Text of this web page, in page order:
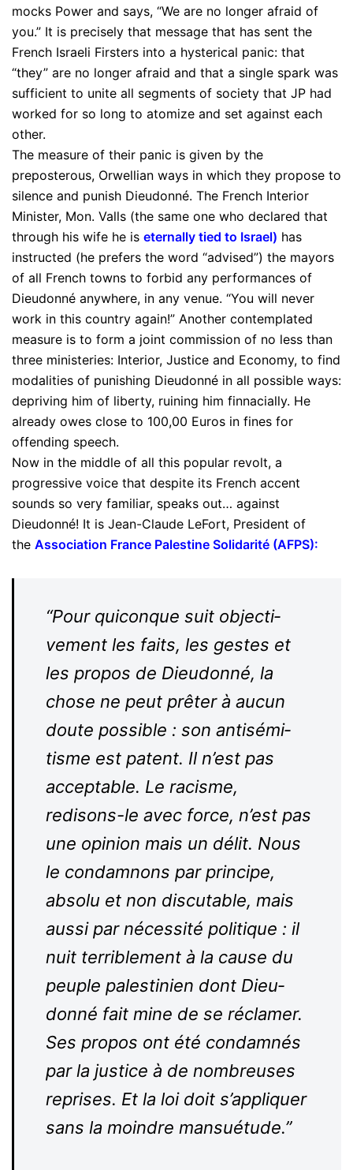
mocks Power and says, “We are no longer afraid of
you.” It is precisely that message that has sent the
French Israeli Firsters into a hysterical panic: that
“they” are no longer afraid and that a single spark was
sufficient to unite all segments of society that JP had
worked for so long to atomize and set against each
other.
The measure of their panic is given by the
preposterous, Orwellian ways in which they propose to
silence and punish Dieudonné. The French Interior
Minister, Mon. Valls (the same one who declared that
through his wife he is eternally tied to Israel) has
instructed (he prefers the word “advised”) the mayors
of all French towns to forbid any performances of
Dieudonné anywhere, in any venue. “You will never
work in this country again!” Another contemplated
measure is to form a joint commission of no less than
three ministeries: Interior, Justice and Economy, to find
modalities of punishing Dieudonné in all possible ways:
depriving him of liberty, ruining him finnacially. He
already owes close to 100,00 Euros in fines for
offending speech.
Now in the middle of all this popular revolt, a
progressive voice that despite its French accent
sounds so very familiar, speaks out… against
Dieudonné! It is Jean-Claude LeFort, President of
the Association France Palestine Solidarité (AFPS):
“Pour qui­conque suit objec­ti­
vement les faits, les gestes et
les propos de Dieu­donné, la
chose ne peut prêter à aucun
doute pos­sible : son anti­sé­mi­
tisme est patent. Il n’est pas
accep­table. Le racisme,
redisons-​​le avec force, n’est pas
une opinion mais un délit. Nous
le condamnons par principe,
absolu et non dis­cu­table, mais
aussi par nécessité poli­tique : il
nuit ter­ri­blement à la cause du
peuple pales­tinien dont Dieu­
donné fait mine de se réclamer.
Ses propos ont été condamnés
par la justice à de nom­breuses
reprises. Et la loi doit s’appliquer
sans la moindre mansuétude.”